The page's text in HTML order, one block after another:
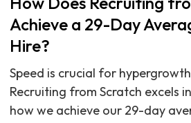
Achieve a 29-Day
Hire?
Speed is crucial for
Recruiting from Scratch excels
how we achieve our 29-day